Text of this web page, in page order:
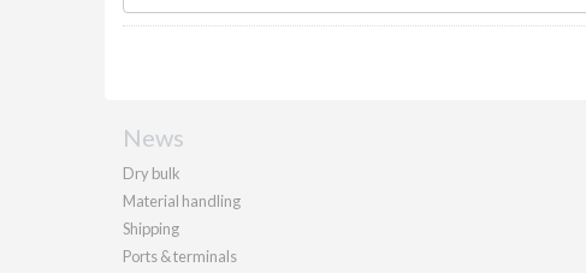
News
Dry bulk
Material handling
Shipping
Ports & terminals